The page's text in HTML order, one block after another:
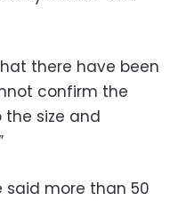
there have been
confirm the
size and
said more than 50